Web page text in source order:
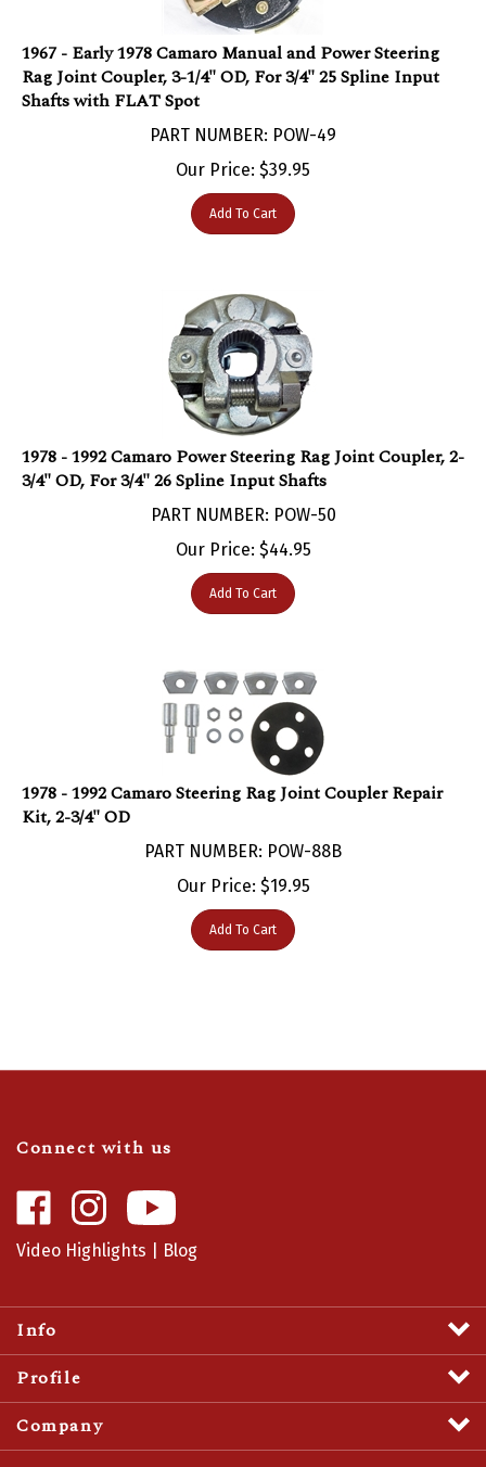
1967 - Early 1978 Camaro Manual and Power Steering
Rag Joint Coupler, 3-1/4" OD, For 3/4" 25 Spline Input
Shafts with FLAT Spot
PART NUMBER: POW-49
Our Price:$ 39.95
Add To Cart
1978 - 1992 Camaro Power Steering Rag Joint Coupler, 2-
3/4" OD, For 3/4" 26 Spline Input Shafts
PART NUMBER: POW-50
Our Price:$ 44.95
Add To Cart
1978 - 1992 Camaro Steering Rag Joint Coupler Repair
Kit, 2-3/4" OD
Our Price:$19.95
Add To Cart
Camaro
Central
on
Camaro
Central
on
Video Highlights|Blog
Info
Profile
Company